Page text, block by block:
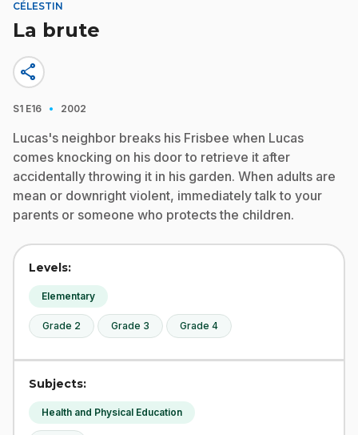
CÉLESTIN
La brute
share
S1 E16 · 2002
Lucas's neighbor breaks his Frisbee when Lucas
comes knocking on his door to retrieve it after
accidentally throwing it in his garden. When adults are
mean or downright violent, immediately talk to your
parents or someone who protects the children.
Levels:
Elementary
Grade 2 Grade 3 Grade 4
Subjects:
Health and Physical Education